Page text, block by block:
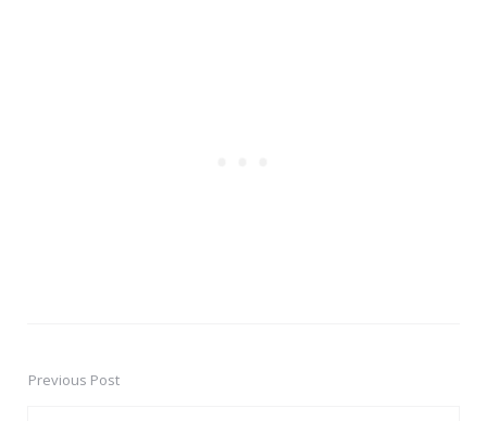
PostPrevious Post